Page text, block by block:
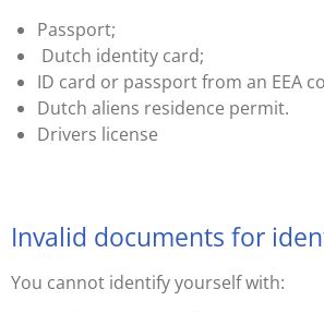
Passport;
Dutch identity card;
ID card or passport from an EEA
Dutch aliens residence permit.
Drivers license
Invalid documents for
You cannot identify yourself with: